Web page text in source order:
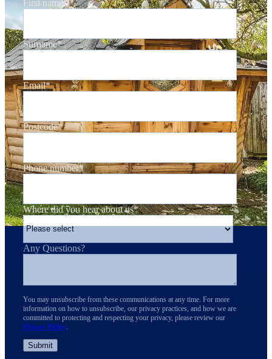
First name*
Surname*
Email*
Postcode*
Phone number*
Where did you hear about us*
Any Questions?
You may unsubscribe from these communications at any time. For more
information on how to unsubscribe, our privacy practices, and how we are
committed to protecting and respecting your privacy, please review our
Privacy Policy.